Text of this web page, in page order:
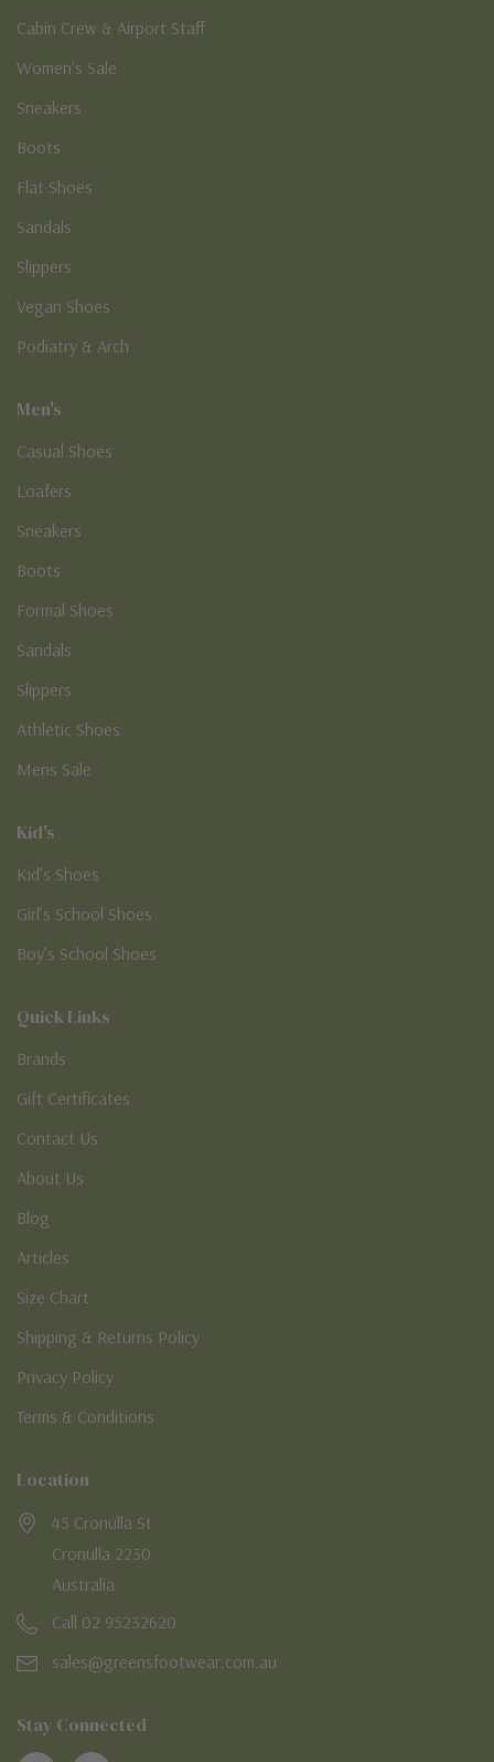
Cabin Crew & Airport Staff
Women's Sale
Sneakers
Boots
Flat Shoes
Sandals
Slippers
Vegan Shoes
Podiatry & Arch
Men's
Casual Shoes
Loafers
Sneakers
Boots
Formal Shoes
Sandals
Slippers
Athletic Shoes
Mens Sale
Kid's
Kid’s Shoes
Girl’s School Shoes
Boy’s School Shoes
Quick Links
Brands
Gift Certificates
Contact Us
About Us
Blog
Articles
Size Chart
Shipping & Returns Policy
Privacy Policy
Terms & Conditions
Location
45 Cronulla St
Cronulla 2230
Australia
Call 02 95232620
sales@greensfootwear.com.au
Stay Connected